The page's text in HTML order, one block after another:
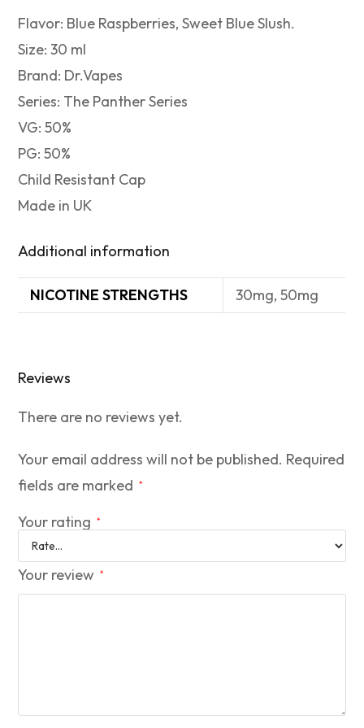
Flavor: Blue Raspberries, Sweet Blue Slush.
Size: 30 ml
Brand: Dr.Vapes
Series: The Panther Series
VG: 50%
PG: 50%
Child Resistant Cap
Made in UK
Additional information
NICOTINE STRENGTHS 30mg, 50mg
Reviews
There are no reviews yet.
Your email address will not be published. Required
fields are marked
*
Your rating *
Your review *